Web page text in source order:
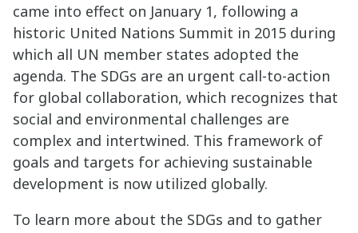
came into effect on January 1, following a
historic United Nations Summit in 2015 during
which all UN member states adopted the
agenda. The SDGs are an urgent call-to-action
for global collaboration, which recognizes that
social and environmental challenges are
complex and intertwined. This framework of
goals and targets for achieving sustainable
development is now utilized globally.
To learn more about the SDGs and to gather